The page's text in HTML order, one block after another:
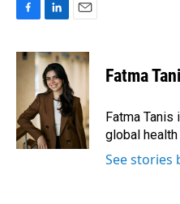
c
o
k
n
k
e
d
I
n
a
i
l
Fatma
Fatma
global
See stories